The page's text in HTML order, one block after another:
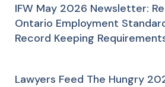
IFW May 2026 Newsletter:
Ontario Employment
Record Keeping
Lawyers Feed The Hungry